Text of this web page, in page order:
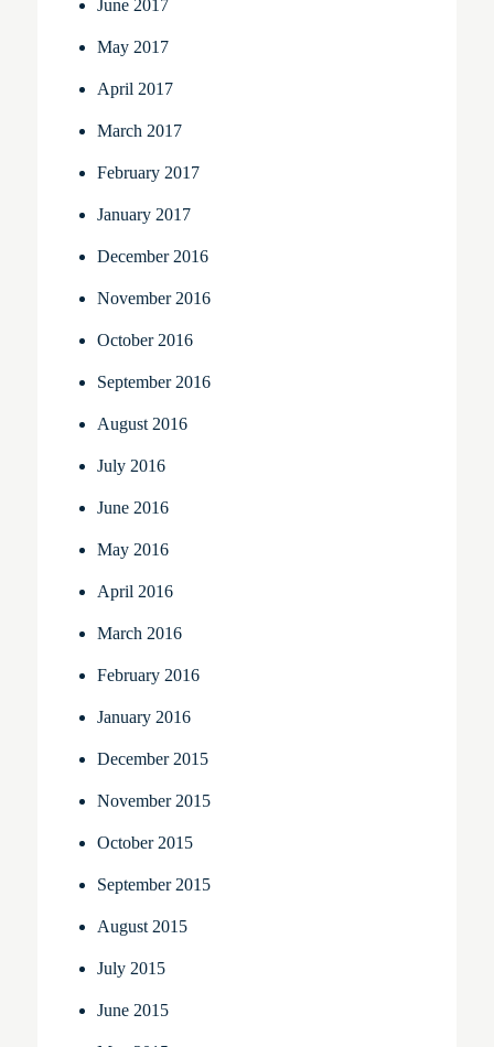
June 2017
May 2017
April 2017
March 2017
February 2017
January 2017
December 2016
November 2016
October 2016
September 2016
August 2016
July 2016
June 2016
May 2016
April 2016
March 2016
February 2016
January 2016
December 2015
November 2015
October 2015
September 2015
August 2015
July 2015
June 2015